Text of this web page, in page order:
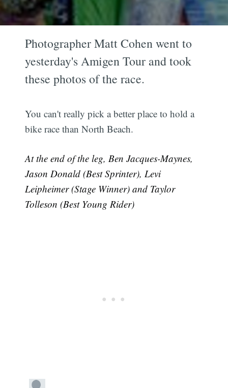
Photographer Matt Cohen went to
yesterday's Amigen Tour and took
these photos of the race.
You can't really pick a better place to hold a
bike race than North Beach.
At the end of the leg, Ben Jacques-Maynes,
Jason Donald (Best Sprinter), Levi
Leipheimer (Stage Winner) and Taylor
Tolleson (Best Young Rider)